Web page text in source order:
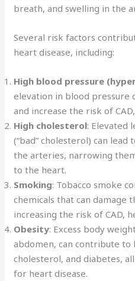
breath, and swelling in the
Several risk factors
heart disease, including:
High blood pressure
elevation in blood pressure
and increase the risk of
High cholesterol: Elevated
(“bad” cholesterol) can
the arteries, narrowing
to the heart.
Smoking: Tobacco smoke
chemicals that can damage
increasing the risk of CAD,
Obesity: Excess body
abdomen, can contribute to
cholesterol, and diabetes,
for heart disease.